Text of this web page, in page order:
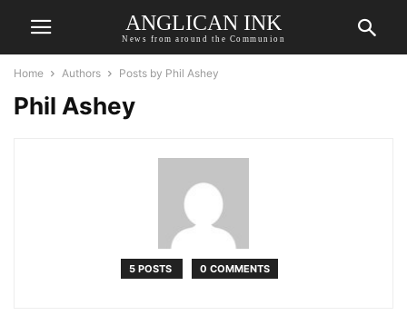
ANGLICAN INK
News from around the Communion
Home Authors Posts by Phil Ashey
Phil Ashey
5 POSTS 0 COMMENTS